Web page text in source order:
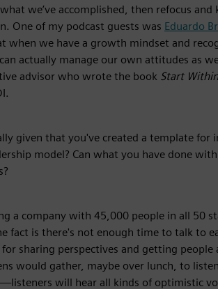
we’ve accomplished, then refocus and
One of my podcast guests was Eduardo
we have a growth mindset and
actually manage our own attitudes as
advisor who wrote the book Start Within
given that you've created a template for
model? Can what you have done
a company with 45,000 people in all 50
fact is there's not enough time to talk to
sharing perspectives and getting people
would gather, maybe over lunch, to
will hear all kinds of optimistic